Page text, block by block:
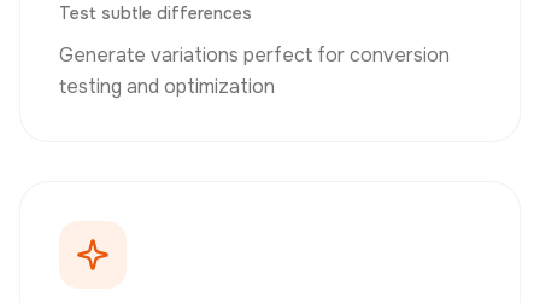
Test subtle differences
Generate variations perfect for conversion
testing and optimization